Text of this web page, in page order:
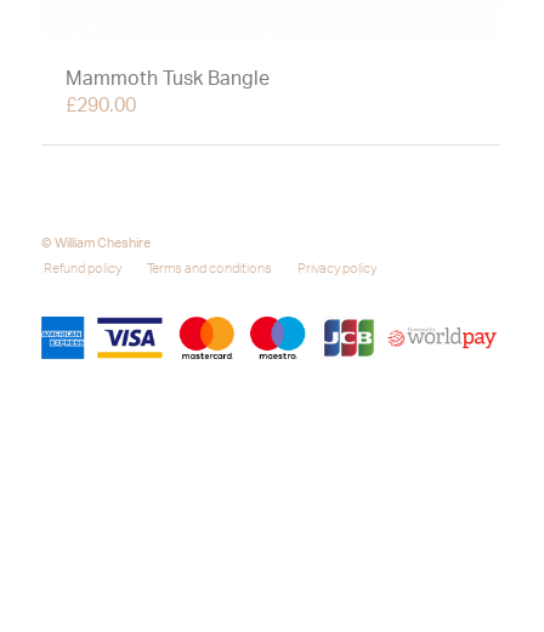
Mammoth Tusk Bangle
£290.00
© William Cheshire
Refund policy
Terms and conditions Privacy policy